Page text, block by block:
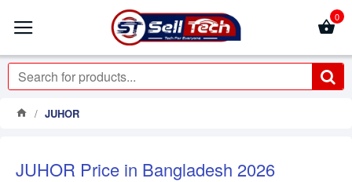
0
JUHOR
JUHOR Price in Bangladesh 2026